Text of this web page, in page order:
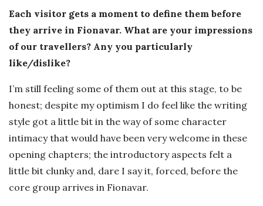
Each visitor gets a moment to define them before
they arrive in Fionavar. What are your impressions
of our travellers? Any you particularly
like/dislike?
I’m still feeling some of them out at this stage, to be
honest; despite my optimism I do feel like the writing
style got a little bit in the way of some character
intimacy that would have been very welcome in these
opening chapters; the introductory aspects felt a
little bit clunky and, dare I say it, forced, before the
core group arrives in Fionavar.